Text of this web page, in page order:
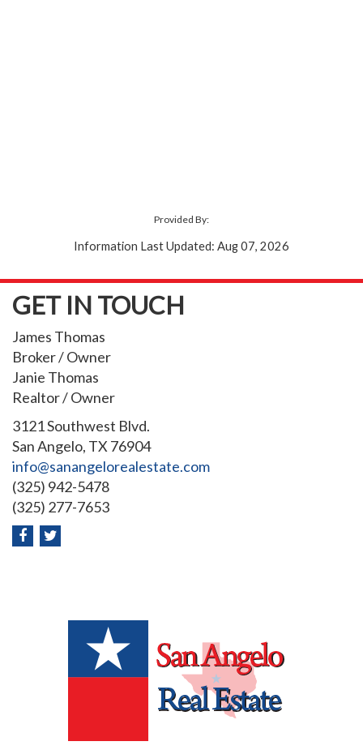
Provided By:
Information Last Updated: Aug 07, 2026
GET IN TOUCH
James Thomas
Broker / Owner
Janie Thomas
Realtor / Owner
3121 Southwest Blvd.
San Angelo, TX 76904
info@sanangelorealestate.com
(325) 942-5478
(325) 277-7653